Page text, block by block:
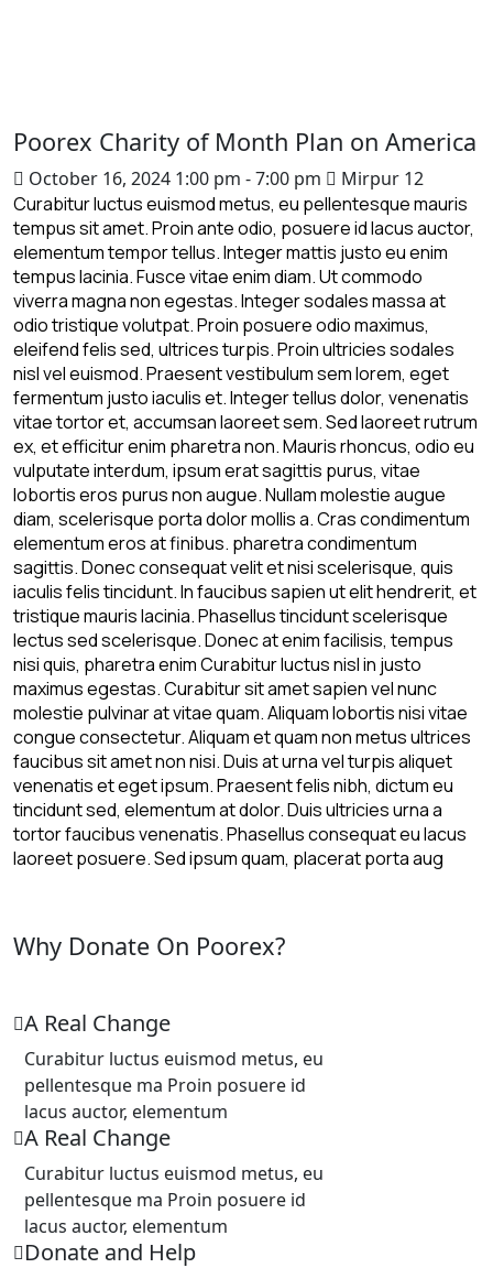
California Resident
Non-California Resident
Poorex Charity of Month Plan on America
October 16, 2024 1:00 pm - 7:00 pm
Mirpur 12
Curabitur luctus euismod metus, eu pellentesque mauris
tempus sit amet. Proin ante odio, posuere id lacus auctor,
elementum tempor tellus. Integer mattis justo eu enim
tempus lacinia. Fusce vitae enim diam. Ut commodo
viverra magna non egestas. Integer sodales massa at
odio tristique volutpat. Proin posuere odio maximus,
eleifend felis sed, ultrices turpis. Proin ultricies sodales
nisl vel euismod. Praesent vestibulum sem lorem, eget
fermentum justo iaculis et. Integer tellus dolor, venenatis
vitae tortor et, accumsan laoreet sem. Sed laoreet rutrum
ex, et efficitur enim pharetra non. Mauris rhoncus, odio eu
vulputate interdum, ipsum erat sagittis purus, vitae
lobortis eros purus non augue. Nullam molestie augue
diam, scelerisque porta dolor mollis a. Cras condimentum
elementum eros at finibus. pharetra condimentum
sagittis. Donec consequat velit et nisi scelerisque, quis
iaculis felis tincidunt. In faucibus sapien ut elit hendrerit, et
tristique mauris lacinia. Phasellus tincidunt scelerisque
lectus sed scelerisque. Donec at enim facilisis, tempus
nisi quis, pharetra enim Curabitur luctus nisl in justo
maximus egestas. Curabitur sit amet sapien vel nunc
molestie pulvinar at vitae quam. Aliquam lobortis nisi vitae
congue consectetur. Aliquam et quam non metus ultrices
faucibus sit amet non nisi. Duis at urna vel turpis aliquet
venenatis et eget ipsum. Praesent felis nibh, dictum eu
tincidunt sed, elementum at dolor. Duis ultricies urna a
tortor faucibus venenatis. Phasellus consequat eu lacus
laoreet posuere. Sed ipsum quam, placerat porta aug
Why Donate On Poorex?
A Real Change
Curabitur luctus euismod metus, eu
pellentesque ma Proin posuere id
lacus auctor, elementum
A Real Change
Curabitur luctus euismod metus, eu
pellentesque ma Proin posuere id
lacus auctor, elementum
Donate and Help